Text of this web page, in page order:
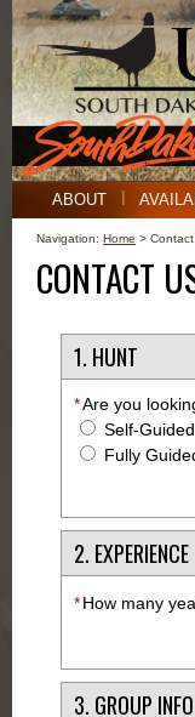
ABOUT
Navigation: Home >
CONTACT
1. HUNT
*Are you
Self-Guided
Fully
2. EXPERIENCE
*How many
3. GROUP INFO